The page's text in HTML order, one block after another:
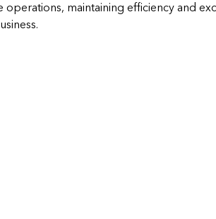
maintaining efficiency and